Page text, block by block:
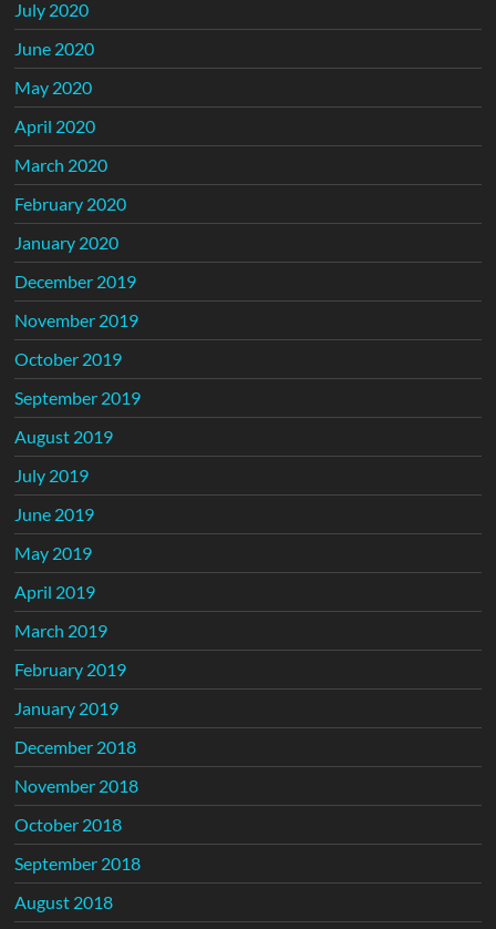
July 2020
June 2020
May 2020
April 2020
March 2020
February 2020
January 2020
December 2019
November 2019
October 2019
September 2019
August 2019
July 2019
June 2019
May 2019
April 2019
March 2019
February 2019
January 2019
December 2018
November 2018
October 2018
September 2018
August 2018